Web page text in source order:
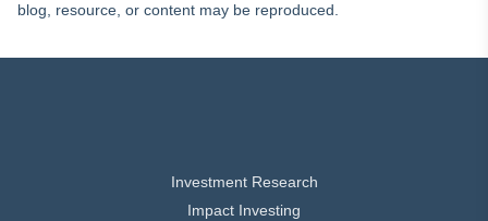
blog, resource, or content may be reproduced.
Investment Research
Impact Investing